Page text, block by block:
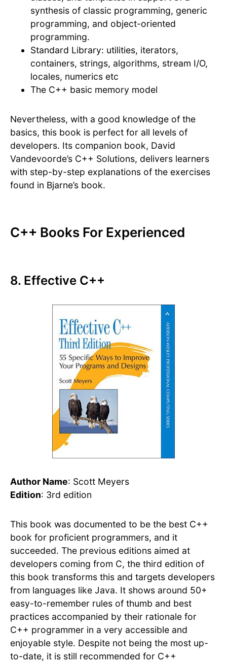
synthesis of classic programming, generic
programming, and object-oriented
programming.
Standard Library: utilities, iterators,
containers, strings, algorithms, stream I/O,
locales, numerics etc
The C++ basic memory model
Nevertheless, with a good knowledge of the
basics, this book is perfect for all levels of
developers. Its companion book, David
Vandevoorde’s C++ Solutions, delivers learners
with step-by-step explanations of the exercises
found in Bjarne’s book.
C++ Books For Experienced
8. Effective C++
Author Name: Scott Meyers
Edition: 3rd edition
This book was documented to be the best C++
book for proficient programmers, and it
succeeded. The previous editions aimed at
developers coming from C, the third edition of
this book transforms this and targets developers
from languages like Java. It shows around 50+
easy-to-remember rules of thumb and best
practices accompanied by their rationale for
C++ programmer in a very accessible and
enjoyable style. Despite not being the most up-
to-date, it is still recommended for C++